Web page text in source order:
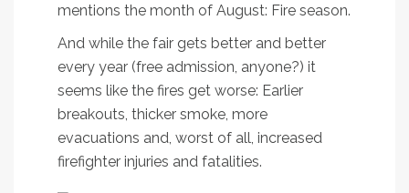
mentions the month of August: Fire season.
And while the fair gets better and better
every year (free admission, anyone?) it
seems like the fires get worse: Earlier
breakouts, thicker smoke, more
evacuations and, worst of all, increased
firefighter injuries and fatalities.